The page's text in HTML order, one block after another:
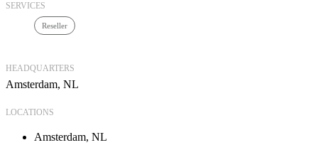
SERVICES
Reseller
HEADQUARTERS
Amsterdam, NL
LOCATIONS
Amsterdam, NL